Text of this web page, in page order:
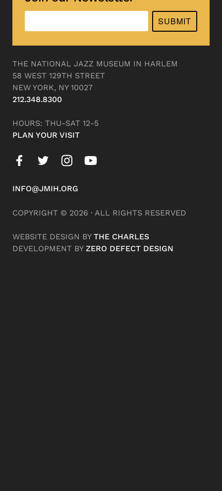
SUBMIT
THE NATIONAL JAZZ MUSEUM IN HARLEM
58 WEST 129TH STREET
NEW YORK, NY 10027
212.348.8300
HOURS: THU-SAT 12-5
PLAN YOUR VISIT
INFO@JMIH.ORG
COPYRIGHT © 2026 · ALL RIGHTS RESERVED
WEBSITE DESIGN BY THE CHARLES
DEVELOPMENT BY ZERO DEFECT DESIGN